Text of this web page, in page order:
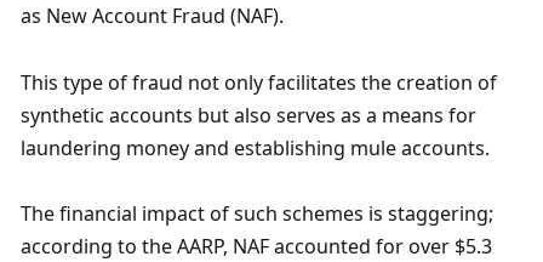
as New Account Fraud (NAF).
This type of fraud not only facilitates the creation of
synthetic accounts but also serves as a means for
laundering money and establishing mule accounts.
The financial impact of such schemes is staggering;
according to the AARP, NAF accounted for over $5.3